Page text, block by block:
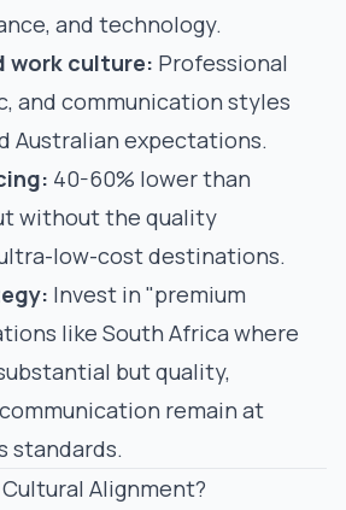
and technology.
work culture: Professional
and communication styles
Australian expectations.
40-60% lower than
without the quality
low-cost destinations.
Invest in "premium
like South Africa where
but quality,
remain at
standards.
Alignment?